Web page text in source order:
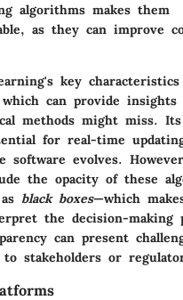
algorithms makes them
as they can improve
key
can provide insights
methods might miss.
for real-time
software evolves.
the opacity of these
black boxes—which
the decision-making
can present
stakeholders or